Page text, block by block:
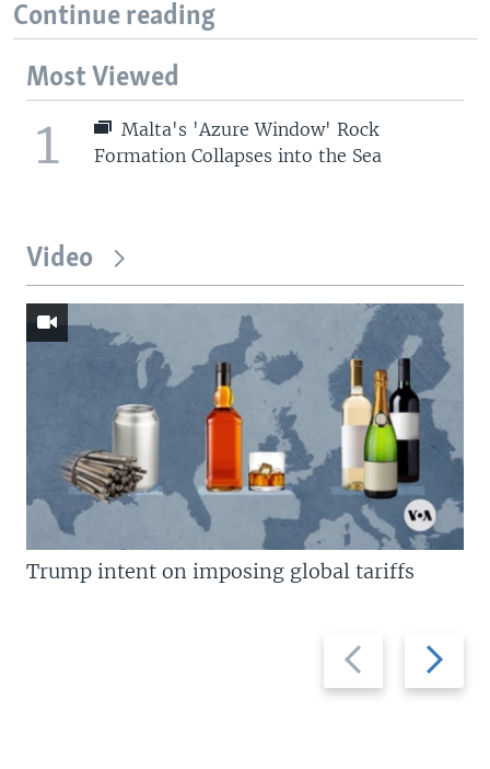
Continue reading
Most Viewed
1
Malta's 'Azure Window' Rock
Formation Collapses into the Sea
Video
Previous
slide
Next
slide
Trump intent on imposing global tariffs